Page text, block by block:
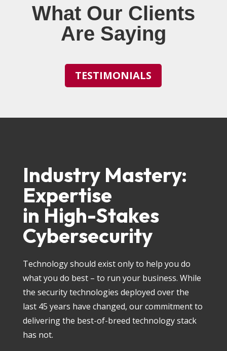
What Our Clients
Are Saying
TESTIMONIALS
Industry Mastery:
Expertise
in High-Stakes
Cybersecurity
Technology should exist only to help you do
what you do best – to run your business. While
the security technologies deployed over the
last 45 years have changed, our commitment to
delivering the best-of-breed technology stack
has not.